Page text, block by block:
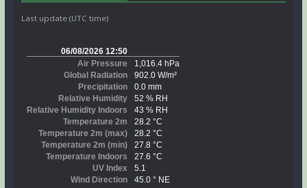
Last update (UTC time)